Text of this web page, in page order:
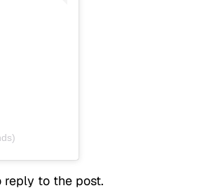
reply to the post.